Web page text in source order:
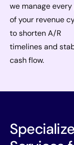
we manage
of your revenue
to shorten A/R
timelines and
cash flow.